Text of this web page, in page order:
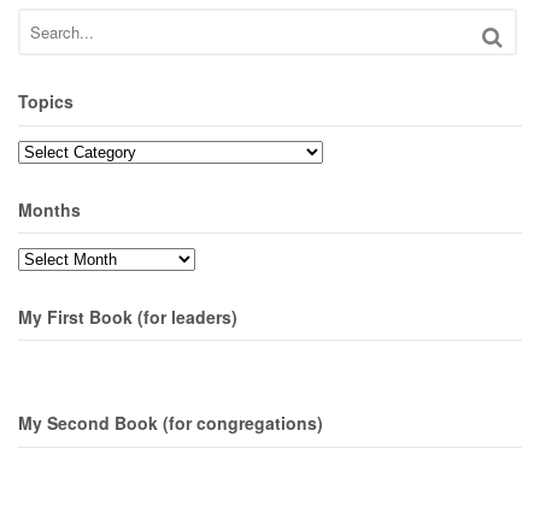
Topics
Topics
Months
Months
My First Book (for leaders)
My Second Book (for congregations)